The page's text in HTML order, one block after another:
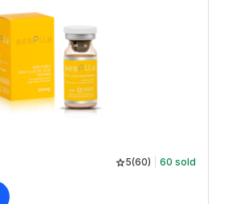
5(60) 60 sold